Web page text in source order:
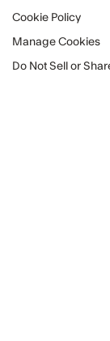
Cookie Policy
Manage Cookies
Do Not Sell or